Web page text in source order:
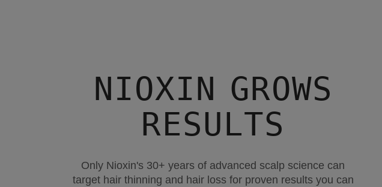
NIOXIN GROWS
RESULTS
Only Nioxin's 30+ years of advanced scalp science can
target hair thinning and hair loss for proven results you can